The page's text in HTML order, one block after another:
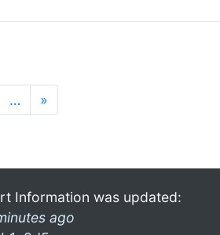
… »
Information was updated:
ago